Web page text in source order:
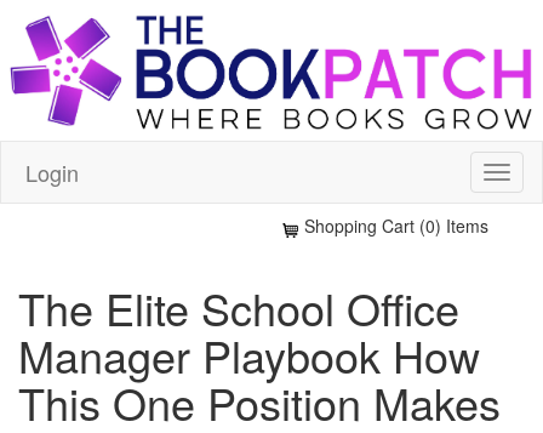
Login
Shopping Cart (0) Items
The Elite School Office
Manager Playbook How
This One Position Makes